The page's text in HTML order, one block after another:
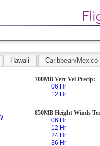
Hawaii Caribbean/Mexico
700MB Vert Vel Precip:
06 Hr
12 Hr
850MB Height Winds
06 Hr
12 Hr
24 Hr
36 Hr